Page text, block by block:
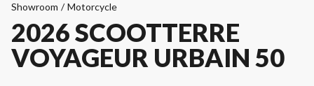
Showroom / Motorcycle
2026 SCOOTTERRE
VOYAGEUR URBAIN 50